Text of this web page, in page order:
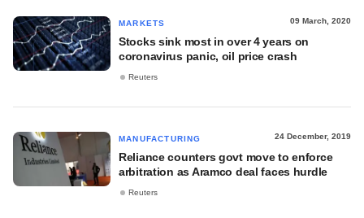
MARKETS 09 March, 2020
Stocks sink most in over 4 years on
coronavirus panic, oil price crash
Reuters
MANUFACTURING 24 December, 2019
Reliance counters govt move to enforce
arbitration as Aramco deal faces hurdle
Reuters